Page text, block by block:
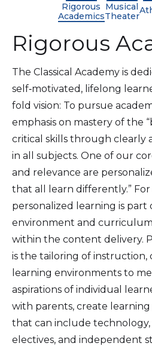
Rigorous
Academics
Musical
Theater
Rigorous
The Classical Academy is
self‑motivated, lifelong
fold vision: To pursue
emphasis on mastery of the
critical skills through clearly
in all subjects. One of our
and relevance are
that all learn differently.” For
personalized learning is part
environment and curriculum
within the content delivery.
is the tailoring of instruction,
learning environments to
aspirations of individual
with parents, create
that can include technology,
electives, and independent